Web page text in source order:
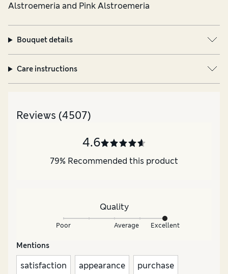
Alstroemeria and Pink Alstroemeria
Bouquet details
Care instructions
Reviews (4507)
4.6
79% Recommended this product
Quality
Poor Average Excellent
Mentions
satisfaction appearance purchase